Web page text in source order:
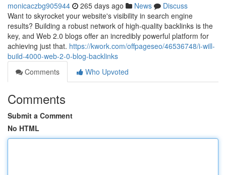
monicaczbg905944 265 days ago News
Discuss
Want to skyrocket your website's visibility in search engine
results? Building a robust network of high-quality backlinks is the
key, and Web 2.0 blogs offer an incredibly powerful platform for
achieving just that. https://kwork.com/offpageseo/46536748/i-will-
build-4000-web-2-0-blog-backlinks
Comments
Who Upvoted
Comments
Submit a Comment
No HTML